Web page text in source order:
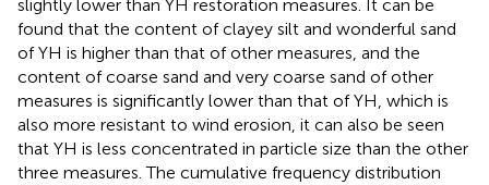
slightly lower than YH restoration measures. It can be
found that the content of clayey silt and wonderful sand
of YH is higher than that of other measures, and the
content of coarse sand and very coarse sand of other
measures is significantly lower than that of YH, which is
also more resistant to wind erosion, it can also be seen
that YH is less concentrated in particle size than the other
three measures. The cumulative frequency distribution